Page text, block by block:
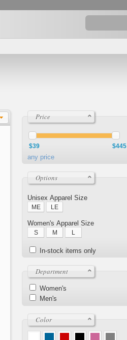
Price
$39 $445
any price
Options
Unisex Apparel Size
ME LE
Women's Apparel Size
S M L
In-stock items only
Department
Women's
Men's
Color